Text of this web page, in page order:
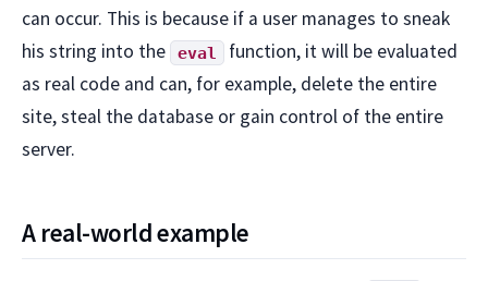
can occur. This is because if a user manages to sneak
his string into the
eval
function, it will be evaluated
as real code and can, for example, delete the entire
site, steal the database or gain control of the entire
server.
A real-world example